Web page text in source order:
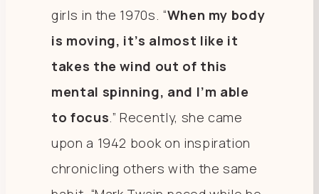
girls in the 1970s. “When my body
is moving, it’s almost like it
takes the wind out of this
mental spinning, and I’m able
to focus .” Recently, she came
upon a 1942 book on inspiration
chronicling others with the same